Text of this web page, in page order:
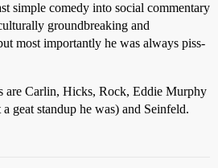
simple comedy into social commentary
groundbreaking and
most importantly he was always piss-
are Carlin, Hicks, Rock, Eddie Murphy
geat standup he was) and Seinfeld.